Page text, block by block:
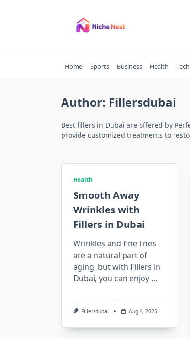
Home Sports Business Health
Author: Fillersdubai
Best fillers in Dubai are offered by
provide customized treatments to
Health
Smooth Away
Wrinkles with
Fillers in Dubai
Wrinkles and fine lines
are a natural part of
aging, but with Fillers in
Dubai, you can enjoy ...
Fillersdubai Aug 4, 2025